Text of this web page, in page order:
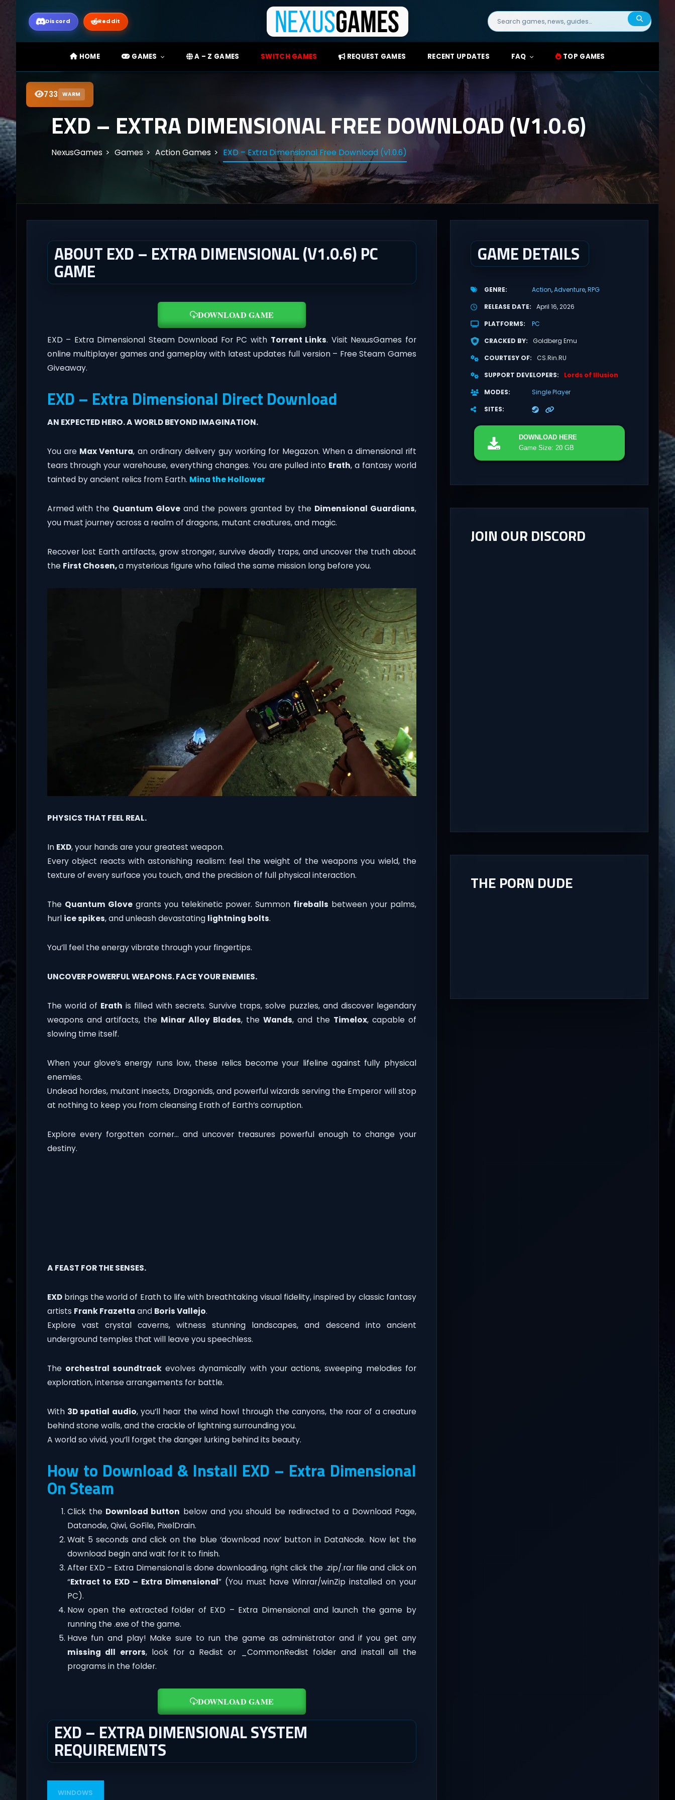
Discord Reddit
Search
for:
HOME GAMES A – Z GAMES SWITCH GAMES REQUEST GAMES RECENT UPDATES FAQ TOP GAMES
733 WARM
EXD – EXTRA DIMENSIONAL FREE DOWNLOAD (V1.0.6)
NexusGames Games Action Games EXD – Extra Dimensional Free Download (v1.0.6)
ABOUT EXD – EXTRA DIMENSIONAL (V1.0.6) PC
GAME
DOWNLOAD GAME
EXD – Extra Dimensional Steam Download For PC with Torrent Links. Visit NexusGames for
online multiplayer games and gameplay with latest updates full version – Free Steam Games
Giveaway.
EXD – Extra Dimensional Direct Download
AN EXPECTED HERO. A WORLD BEYOND IMAGINATION.
You are Max Ventura, an ordinary delivery guy working for Megazon. When a dimensional rift
tears through your warehouse, everything changes. You are pulled into Erath, a fantasy world
tainted by ancient relics from Earth. Mina the Hollower
Armed with the Quantum Glove and the powers granted by the Dimensional Guardians,
you must journey across a realm of dragons, mutant creatures, and magic.
Recover lost Earth artifacts, grow stronger, survive deadly traps, and uncover the truth about
the First Chosen,a mysterious figure who failed the same mission long before you.
PHYSICS THAT FEEL REAL.
In EXD, your hands are your greatest weapon.
Every object reacts with astonishing realism: feel the weight of the weapons you wield, the
texture of every surface you touch, and the precision of full physical interaction.
The Quantum Glovegrants you telekinetic power. Summon fireballs between your palms,
hurl ice spikes, and unleash devastating lightning bolts.
You’ll feel the energy vibrate through your fingertips.
UNCOVER POWERFUL WEAPONS. FACE YOUR ENEMIES.
The world of Erath is filled with secrets. Survive traps, solve puzzles, and discover legendary
weapons and artifacts, the Minar Alloy Blades, theWands, and the Timelox, capable of
slowing time itself.
When your glove’s energy runs low, these relics become your lifeline against fully physical
enemies.
Undead hordes, mutant insects, Dragonids, and powerful wizards serving the Emperor will stop
at nothing to keep you from cleansing Erath of Earth’s corruption.
Explore every forgotten corner… and uncover treasures powerful enough to change your
destiny.
A FEAST FOR THE SENSES.
EXDbrings the world of Erath to life with breathtaking visual fidelity, inspired by classic fantasy
artists Frank Frazetta and Boris Vallejo.
Explore vast crystal caverns, witness stunning landscapes, and descend into ancient
underground temples that will leave you speechless.
The orchestral soundtrackevolves dynamically with your actions, sweeping melodies for
exploration, intense arrangements for battle.
With 3D spatial audio, you’ll hear the wind howl through the canyons, the roar of a creature
behind stone walls, and the crackle of lightning surrounding you.
A world so vivid, you’ll forget the danger lurking behind its beauty.
How to Download & Install EXD – Extra Dimensional
On Steam
Click the Download button below and you should be redirected to a Download Page,
Datanode, Qiwi, GoFile, PixelDrain.
Wait 5 seconds and click on the blue ‘download now’ button in DataNode. Now let the
download begin and wait for it to finish.
After EXD – Extra Dimensional is done downloading, right click the .zip/.rar file and click on
“Extract to EXD – Extra Dimensional” (You must have Winrar/winZip installed on your
PC).
Now open the extracted folder of EXD – Extra Dimensional and launch the game by
running the .exe of the game.
Have fun and play! Make sure to run the game as administrator and if you get any
missing dll errors, look for a Redist or _CommonRedist folder and install all the
programs in the folder.
DOWNLOAD GAME
EXD – EXTRA DIMENSIONAL SYSTEM
REQUIREMENTS
WINDOWS
GAME DETAILS
GENRE Action Adventure RPG
RELEASE DATE
April 16, 2026
PLATFORMS
PC
CRACKED BY
Goldberg Emu
COURTESY OF
CS.Rin.RU
SUPPORT DEVELOPERS
Lords of Illusion
MODES
Single Player
SITES
DOWNLOAD HERE
Game Size: 20 GB
JOIN OUR DISCORD
THE PORN DUDE